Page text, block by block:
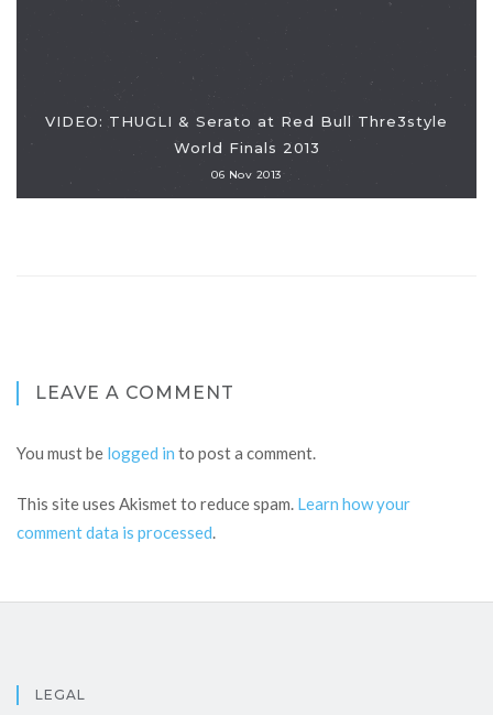
VIDEO: THUGLI & Serato at Red Bull Thre3style
World Finals 2013
06 Nov 2013
LEAVE A COMMENT
You must be logged in to post a comment.
This site uses Akismet to reduce spam. Learn how your
comment data is processed.
LEGAL